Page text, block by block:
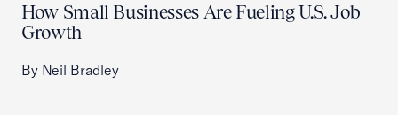
How Small Businesses Are Fueling U.S. Job
Growth
By Neil Bradley